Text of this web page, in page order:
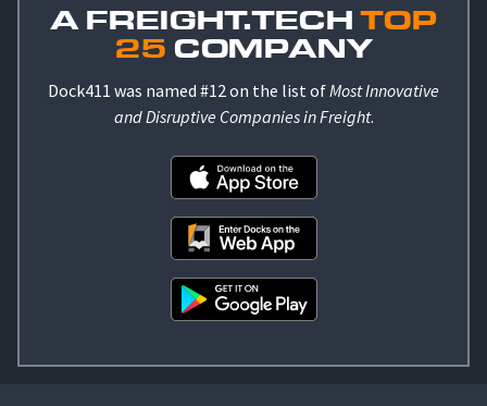
A FREIGHT.TECHTOP
25 COMPANY
Dock411 was named #12 on the list ofMost Innovative
and Disruptive Companies in Freight.